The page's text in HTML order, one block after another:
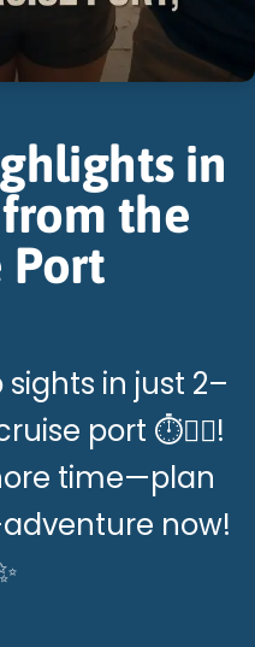
in
the
Port
sights in just 2–
port ⏱️🚶‍♂️!
time—plan
now!